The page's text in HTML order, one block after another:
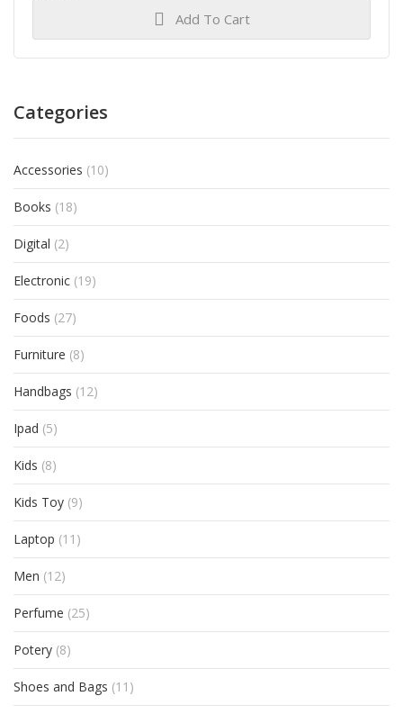
Add To Cart
Categories
Accessories (10)
Books (18)
Digital (2)
Electronic (19)
Foods (27)
Furniture (8)
Handbags (12)
Ipad (5)
Kids (8)
Kids Toy (9)
Laptop (11)
Men (12)
Perfume (25)
Potery (8)
Shoes and Bags (11)